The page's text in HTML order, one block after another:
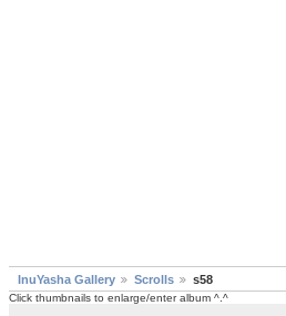
InuYasha Gallery Scrolls s58
Click thumbnails to enlarge/enter album ^.^